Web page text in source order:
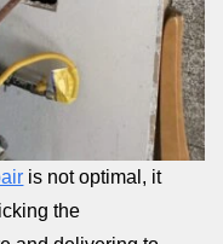
is not optimal, it
the